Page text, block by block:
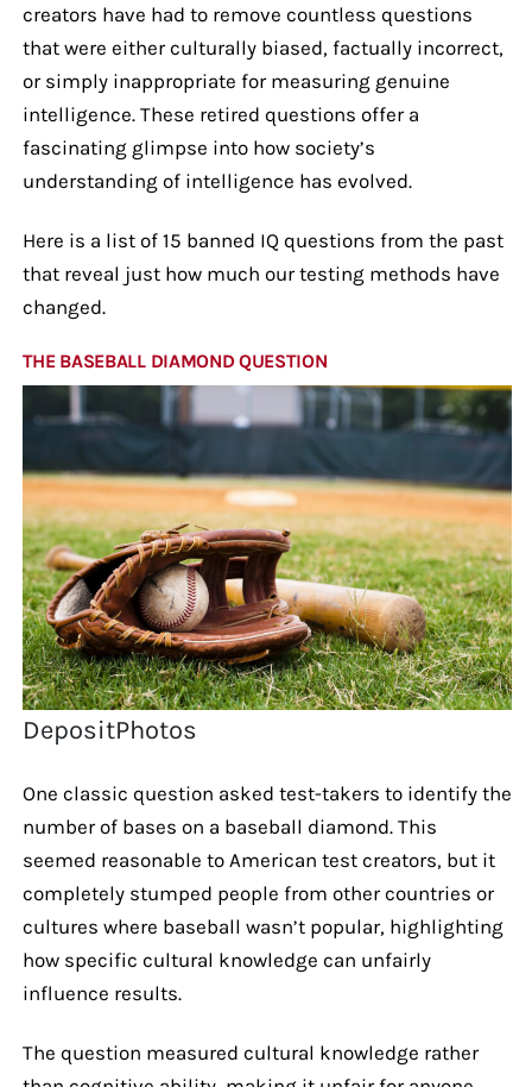
creators have had to remove countless questions
that were either culturally biased, factually incorrect,
or simply inappropriate for measuring genuine
intelligence. These retired questions offer a
fascinating glimpse into how society’s
understanding of intelligence has evolved.
Here is a list of 15 banned IQ questions from the past
that reveal just how much our testing methods have
changed.
THE BASEBALL DIAMOND QUESTION
DepositPhotos
One classic question asked test-takers to identify the
number of bases on a baseball diamond. This
seemed reasonable to American test creators, but it
completely stumped people from other countries or
cultures where baseball wasn’t popular, highlighting
how specific cultural knowledge can unfairly
influence results.
The question measured cultural knowledge rather